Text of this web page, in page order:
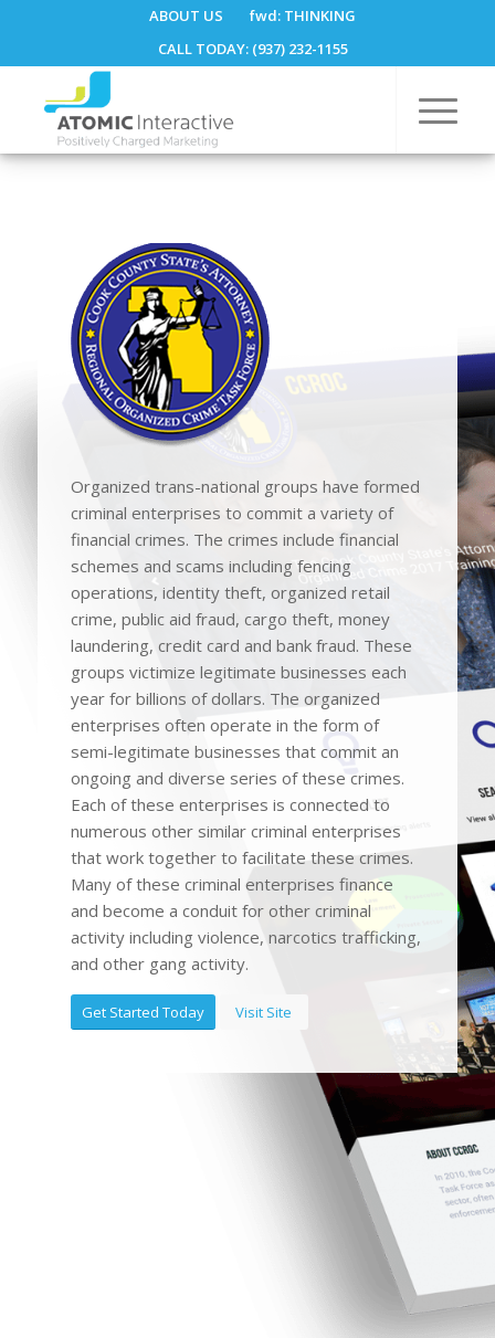
ABOUT US fwd:THINKING
CALL TODAY: (937) 232-1155
Organized trans-national groups have formed
criminal enterprises to commit a variety of
financial crimes. The crimes include financial
schemes and scams including fencing
operations, identity theft, organized retail
crime, public aid fraud, cargo theft, money
laundering, credit card and bank fraud. These
groups victimize legitimate businesses each
year for billions of dollars. The organized
enterprises often operate in the form of
semi-legitimate businesses that commit an
ongoing and diverse series of these crimes.
Each of these enterprises is connected to
numerous other similar criminal enterprises
that work together to facilitate these crimes.
Many of these criminal enterprises finance
and become a conduit for other criminal
activity including violence, narcotics trafficking,
and other gang activity.
Get Started Today Visit Site